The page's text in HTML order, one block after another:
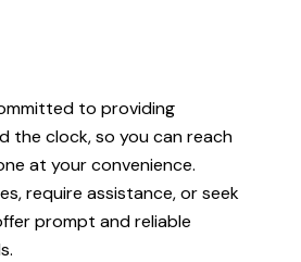
to providing
the clock, so you can reach
at your convenience.
require assistance, or seek
prompt and reliable